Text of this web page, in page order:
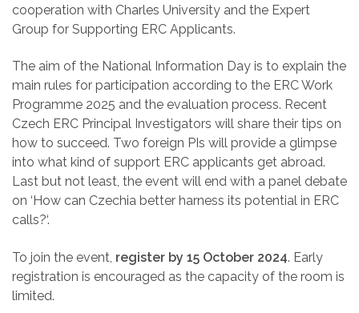
cooperation with Charles University and the Expert
Group for Supporting ERC Applicants.
The aim of the National Information Day is to explain the
main rules for participation according to the ERC Work
Programme 2025 and the evaluation process. Recent
Czech ERC Principal Investigators will share their tips on
how to succeed. Two foreign PIs will provide a glimpse
into what kind of support ERC applicants get abroad.
Last but not least, the event will end with a panel debate
on ‘ How can Czechia better harness its potential in ERC
calls?‘.
To join the event, register by 15 October 2024. Early
registration is encouraged as the capacity of the room is
limited.